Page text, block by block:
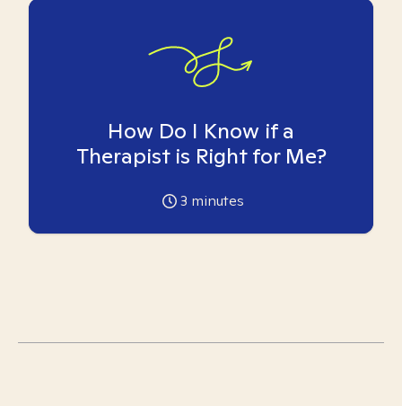
How Do I Know if a
Therapist is Right for Me?
3 minutes